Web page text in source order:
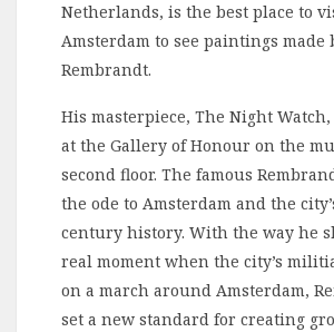
Netherlands, is the best place to
Amsterdam to see paintings made
Rembrandt.
His masterpiece, The Night
at the Gallery of Honour on the
second floor. The famous
the ode to Amsterdam and the
century history. With the way he
real moment when the city’s
on a march around Amsterdam,
set a new standard for creating